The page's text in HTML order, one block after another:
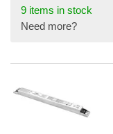
9 items in stock
Need more?